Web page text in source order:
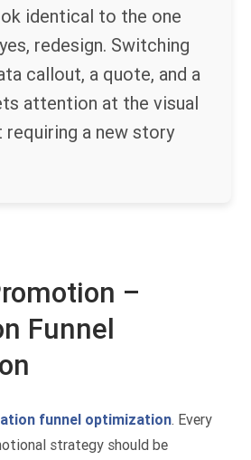
identical to the one
redesign. Switching
callout, a quote, and a
attention at the visual
a new story
–
Funnel
funnel optimization. Every
strategy should be